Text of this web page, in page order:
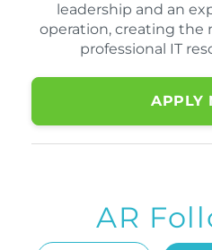
leadership and an
operation, creating the
professional IT
APPLY
AR